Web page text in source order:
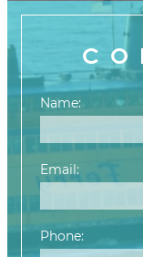
Name:
Email:
Phone: